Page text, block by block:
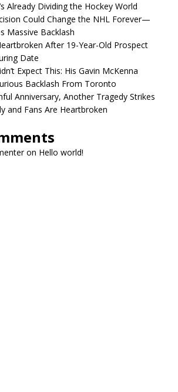
Already Dividing the Hockey World
Could Change the NHL Forever—
Massive Backlash
After 19-Year-Old Prospect
Date
Expect This: His Gavin McKenna
Backlash From Toronto
Anniversary, Another Tragedy Strikes
and Fans Are Heartbroken
on Hello world!